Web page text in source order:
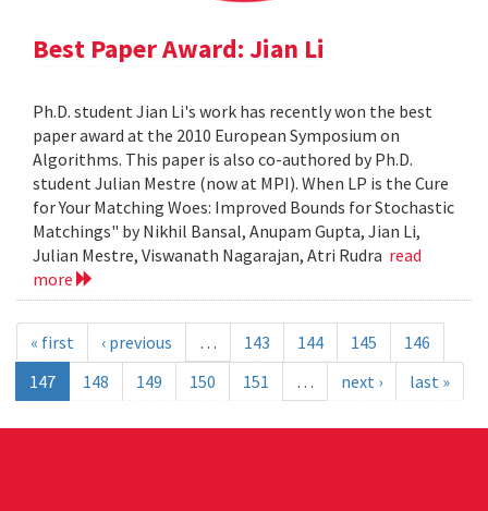
Best Paper Award: Jian Li
Ph.D. student Jian Li's work has recently won the best
paper award at the 2010 European Symposium on
Algorithms. This paper is also co-authored by Ph.D.
student Julian Mestre (now at MPI). When LP is the Cure
for Your Matching Woes: Improved Bounds for Stochastic
Matchings" by Nikhil Bansal, Anupam Gupta, Jian Li,
Julian Mestre, Viswanath Nagarajan, Atri Rudra read
more
« first ‹ previous … 143 144 145
146
147
148 149 150 151 … next › last »